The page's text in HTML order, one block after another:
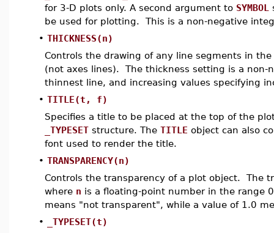
for 3-D plots only. A second argument to SYMBOL
be used for plotting. This is a non-negative
• THICKNESS(n)
Controls the drawing of any line segments in
(not axes lines). The thickness setting is a
thinnest line, and increasing values specifying
• TITLE(t, f)
Specifies a title to be placed at the top of the
_TYPESET structure. The TITLE object can also
font used to render the title.
• TRANSPARENCY(n)
Controls the transparency of a plot object. The
where n is a floating-point number in the range
means "not transparent", while a value of 1.0
•
_TYPESET(t)